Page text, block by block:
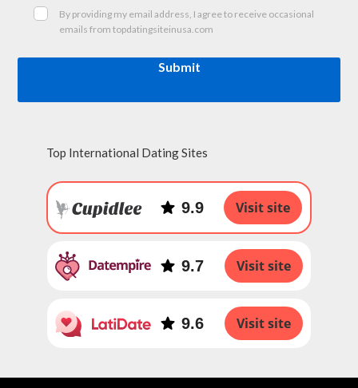
By providing my email address, I agree to receive occasional
emails from topdatingsiteinusa.com
Submit
Top International Dating Sites
9.9 Visit site
9.7 Visit site
9.6 Visit site